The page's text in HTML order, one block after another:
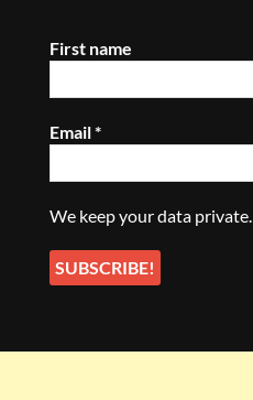
First name
Email*
We keep your data private.